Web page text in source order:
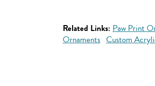
Related Links: Paw Print
Ornaments Custom